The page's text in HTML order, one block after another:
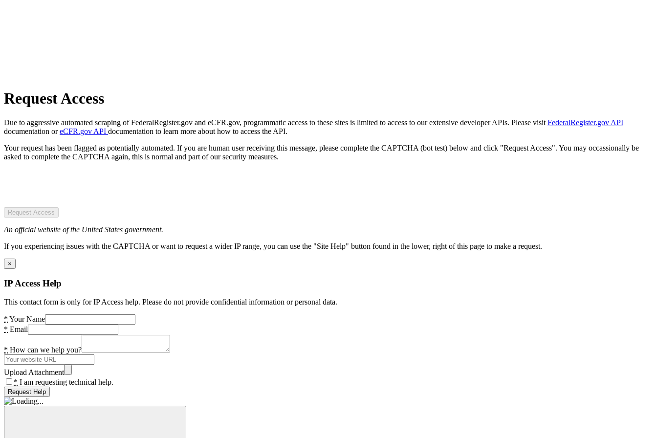
Request Access
Due to aggressive automated scraping of FederalRegister.gov and eCFR.gov, programmatic access to these sites is limited to access to our extensive developer APIs. Please visit FederalRegister.gov API
documentation oreCFR.gov API documentation to learn more about how to access the API.
Your request has been flagged as potentially automated. If you are human user receiving this message, please complete the CAPTCHA (bot test) below and click "Request Access". You may occassionally be
asked to complete the CAPTCHA again, this is normal and part of our security measures.
Request Access
An official website of the United States government.
If you experiencing issues with the CAPTCHA or want to request a wider IP range, you can use the "Site Help" button found in the lower, right of this page to make a request.
×
IP Access Help
This contact form is only for IP Access help. Please do not provide confidential information or personal data.
* Your Name
* Email
* How can we help you?
Upload Attachment
* I am requesting technical help.